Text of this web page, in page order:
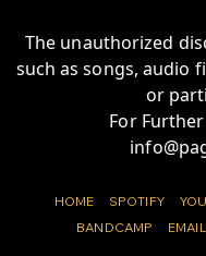
The unauthorized
such as songs, audio
or
For
HOME SPOTIFY
BANDCAMP
EMAIL